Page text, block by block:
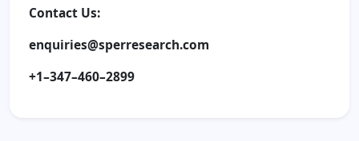
Contact Us:
enquiries@sperresearch.com
+1–347–460–2899